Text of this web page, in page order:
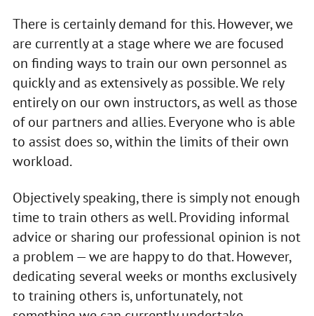
There is certainly demand for this. However, we
are currently at a stage where we are focused
on finding ways to train our own personnel as
quickly and as extensively as possible. We rely
entirely on our own instructors, as well as those
of our partners and allies. Everyone who is able
to assist does so, within the limits of their own
workload.
Objectively speaking, there is simply not enough
time to train others as well. Providing informal
advice or sharing our professional opinion is not
a problem — we are happy to do that. However,
dedicating several weeks or months exclusively
to training others is, unfortunately, not